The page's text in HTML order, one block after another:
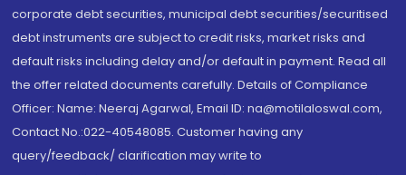
corporate debt securities, municipal debt securities/securitised
debt instruments are subject to credit risks, market risks and
default risks including delay and/or default in payment. Read all
the offer related documents carefully. Details of Compliance
Officer: Name: Neeraj Agarwal, Email ID: na@motilaloswal.com,
Contact No.:022-40548085. Customer having any
query/feedback/ clarification may write to